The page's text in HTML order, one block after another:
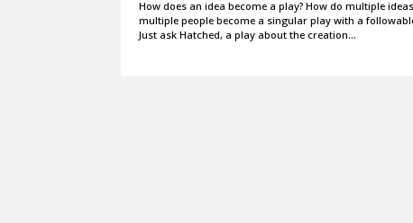
How does an idea become a play? How do multiple
multiple people become a singular play with a
Just ask Hatched, a play about the creation…